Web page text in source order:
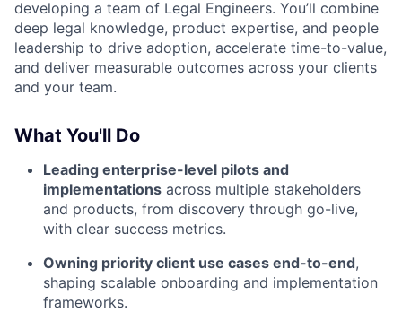
developing a team of Legal Engineers. You’ll combine
deep legal knowledge, product expertise, and people
leadership to drive adoption, accelerate time-to-value,
and deliver measurable outcomes across your clients
and your team.
What You'll Do
Leading enterprise-level pilots and
implementations across multiple stakeholders
and products, from discovery through go-live,
with clear success metrics.
Owning priority client use cases end-to-end,
shaping scalable onboarding and implementation
frameworks.